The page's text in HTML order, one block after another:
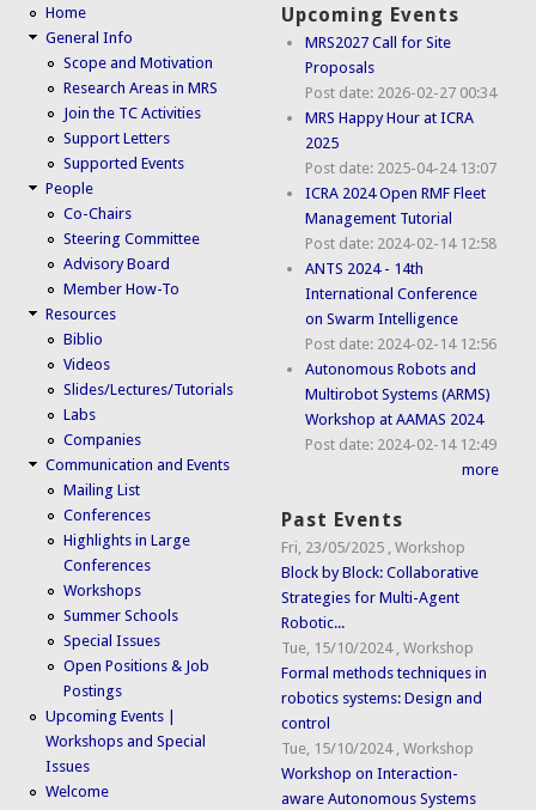
Home
General Info
Scope and Motivation
Research Areas in MRS
Join the TC Activities
Support Letters
Supported Events
People
Co-Chairs
Steering Committee
Advisory Board
Member How-To
Resources
Biblio
Videos
Slides/Lectures/Tutorials
Labs
Companies
Communication and Events
Mailing List
Conferences
Highlights in Large
Conferences
Workshops
Summer Schools
Special Issues
Open Positions & Job
Postings
Upcoming Events |
Workshops and Special
Issues
Welcome
Upcoming Events
MRS2027 Call for Site
Proposals
Post date: 2026-02-27 00:34
MRS Happy Hour at ICRA
2025
Post date: 2025-04-24 13:07
ICRA 2024 Open RMF Fleet
Management Tutorial
Post date: 2024-02-14 12:58
ANTS 2024 - 14th
International Conference
on Swarm Intelligence
Post date: 2024-02-14 12:56
Autonomous Robots and
Multirobot Systems (ARMS)
Workshop at AAMAS 2024
Post date: 2024-02-14 12:49
more
Past Events
Fri, 23/05/2025 ,Workshop
Block by Block: Collaborative
Strategies for Multi-Agent
Robotic...
Tue, 15/10/2024 ,Workshop
Formal methods techniques in
robotics systems: Design and
control
Tue, 15/10/2024 ,Workshop
Workshop on Interaction-
aware Autonomous Systems